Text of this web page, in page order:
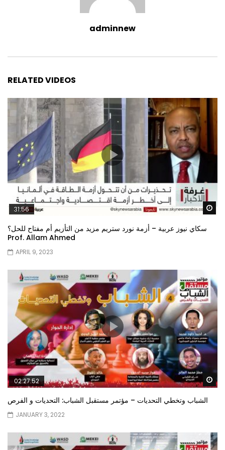
adminnew
RELATED VIDEOS
31:56
سكاي نيوز عربية – أزمة نورد ستريم مزيد من التأزيم أم مفتاح للحل؟
Prof. Allam Ahmed
APRIL 9, 2023
02:27:52
الشباب وتخطي التحديات – مؤتمر مستقبل الشباب: التحديات و الفرص
JANUARY 3, 2022